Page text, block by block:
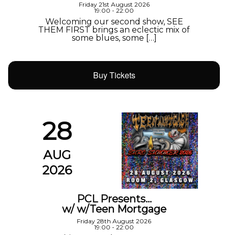
Friday 21st August 2026
19:00 - 22:00
Welcoming our second show, SEE
THEM FIRST brings an eclectic mix of
some blues, some […]
Buy Tickets
28
AUG
2026
PCL Presents…
w/ w/Teen Mortgage
Friday 28th August 2026
19:00 - 22:00